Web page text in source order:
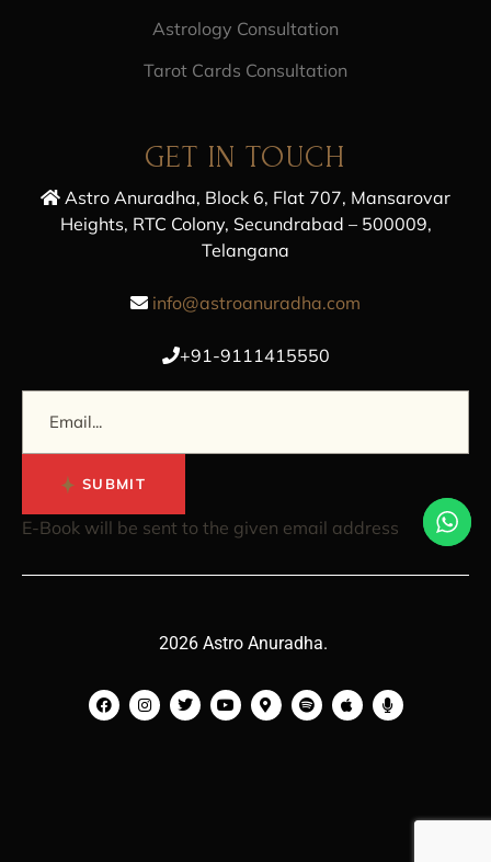
Astrology Consultation
Tarot Cards Consultation
GET IN TOUCH
Astro Anuradha, Block 6, Flat 707, Mansarovar
Heights, RTC Colony, Secundrabad – 500009,
Telangana
info@astroanuradha.com
+91-9111415550
SUBMIT
E-Book will be sent to the given email address
2026 Astro Anuradha.